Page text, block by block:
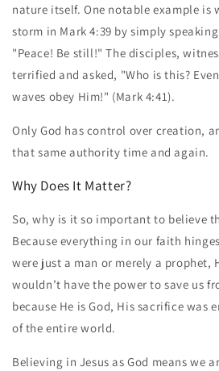
nature itself. One notable example is
storm in Mark 4:39 by simply
"Peace! Be still!" The disciples,
terrified and asked, "Who is this?
waves obey Him!" (Mark 4:41).
Only God has control over creation,
that same authority time and again.
Why Does It Matter?
So, why is it so important to believe
Because everything in our faith
were just a man or merely a prophet,
wouldn’t have the power to save us
because He is God, His sacrifice was
of the entire world.
Believing in Jesus as God means we